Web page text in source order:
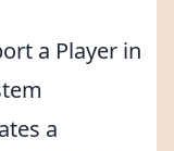
a Player in
a